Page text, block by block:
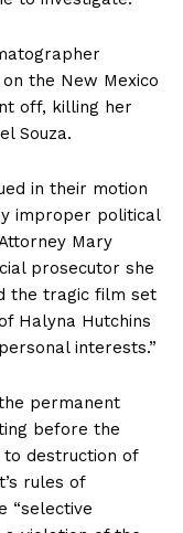
the New Mexico
off, killing her
Souza.
in their motion
improper political
Mary
prosecutor she
the tragic film set
Halyna Hutchins
interests.”
permanent
before the
to destruction of
rules of
“selective